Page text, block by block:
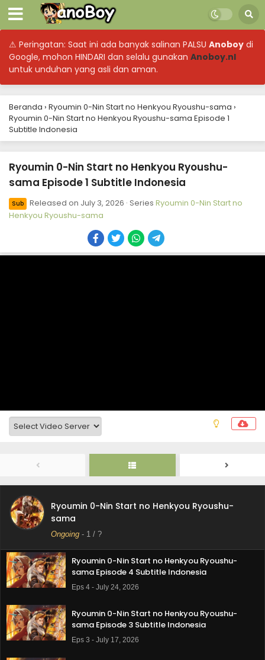
⚠ Peringatan: Saat ini ada banyak salinan PALSU Anoboy di
Google, mohon HINDARI dan selalu gunakan Anoboy.nl
untuk unduhan yang asli dan aman.
Beranda › Ryoumin 0-Nin Start no Henkyou Ryoushu-sama ›
Ryoumin 0-Nin Start no Henkyou Ryoushu-sama Episode 1
Subtitle Indonesia
Ryoumin 0-Nin Start no Henkyou Ryoushu-
sama Episode 1 Subtitle Indonesia
Sub Released on July 3, 2026 · Series Ryoumin 0-Nin Start no
Henkyou Ryoushu-sama
Ryoumin 0-Nin Start no Henkyou Ryoushu-
sama
Ongoing - 1 / ?
Ryoumin 0-Nin Start no Henkyou Ryoushu-
sama Episode 6 Subtitle Indonesia
Ryoumin 0-Nin Start no Henkyou Ryoushu-
sama Episode 5 Subtitle Indonesia
Eps 5 - July 31, 2026
Ryoumin 0-Nin Start no Henkyou Ryoushu-
sama Episode 4 Subtitle Indonesia
Eps 4 - July 24, 2026
Ryoumin 0-Nin Start no Henkyou Ryoushu-
sama Episode 3 Subtitle Indonesia
Eps 3 - July 17, 2026